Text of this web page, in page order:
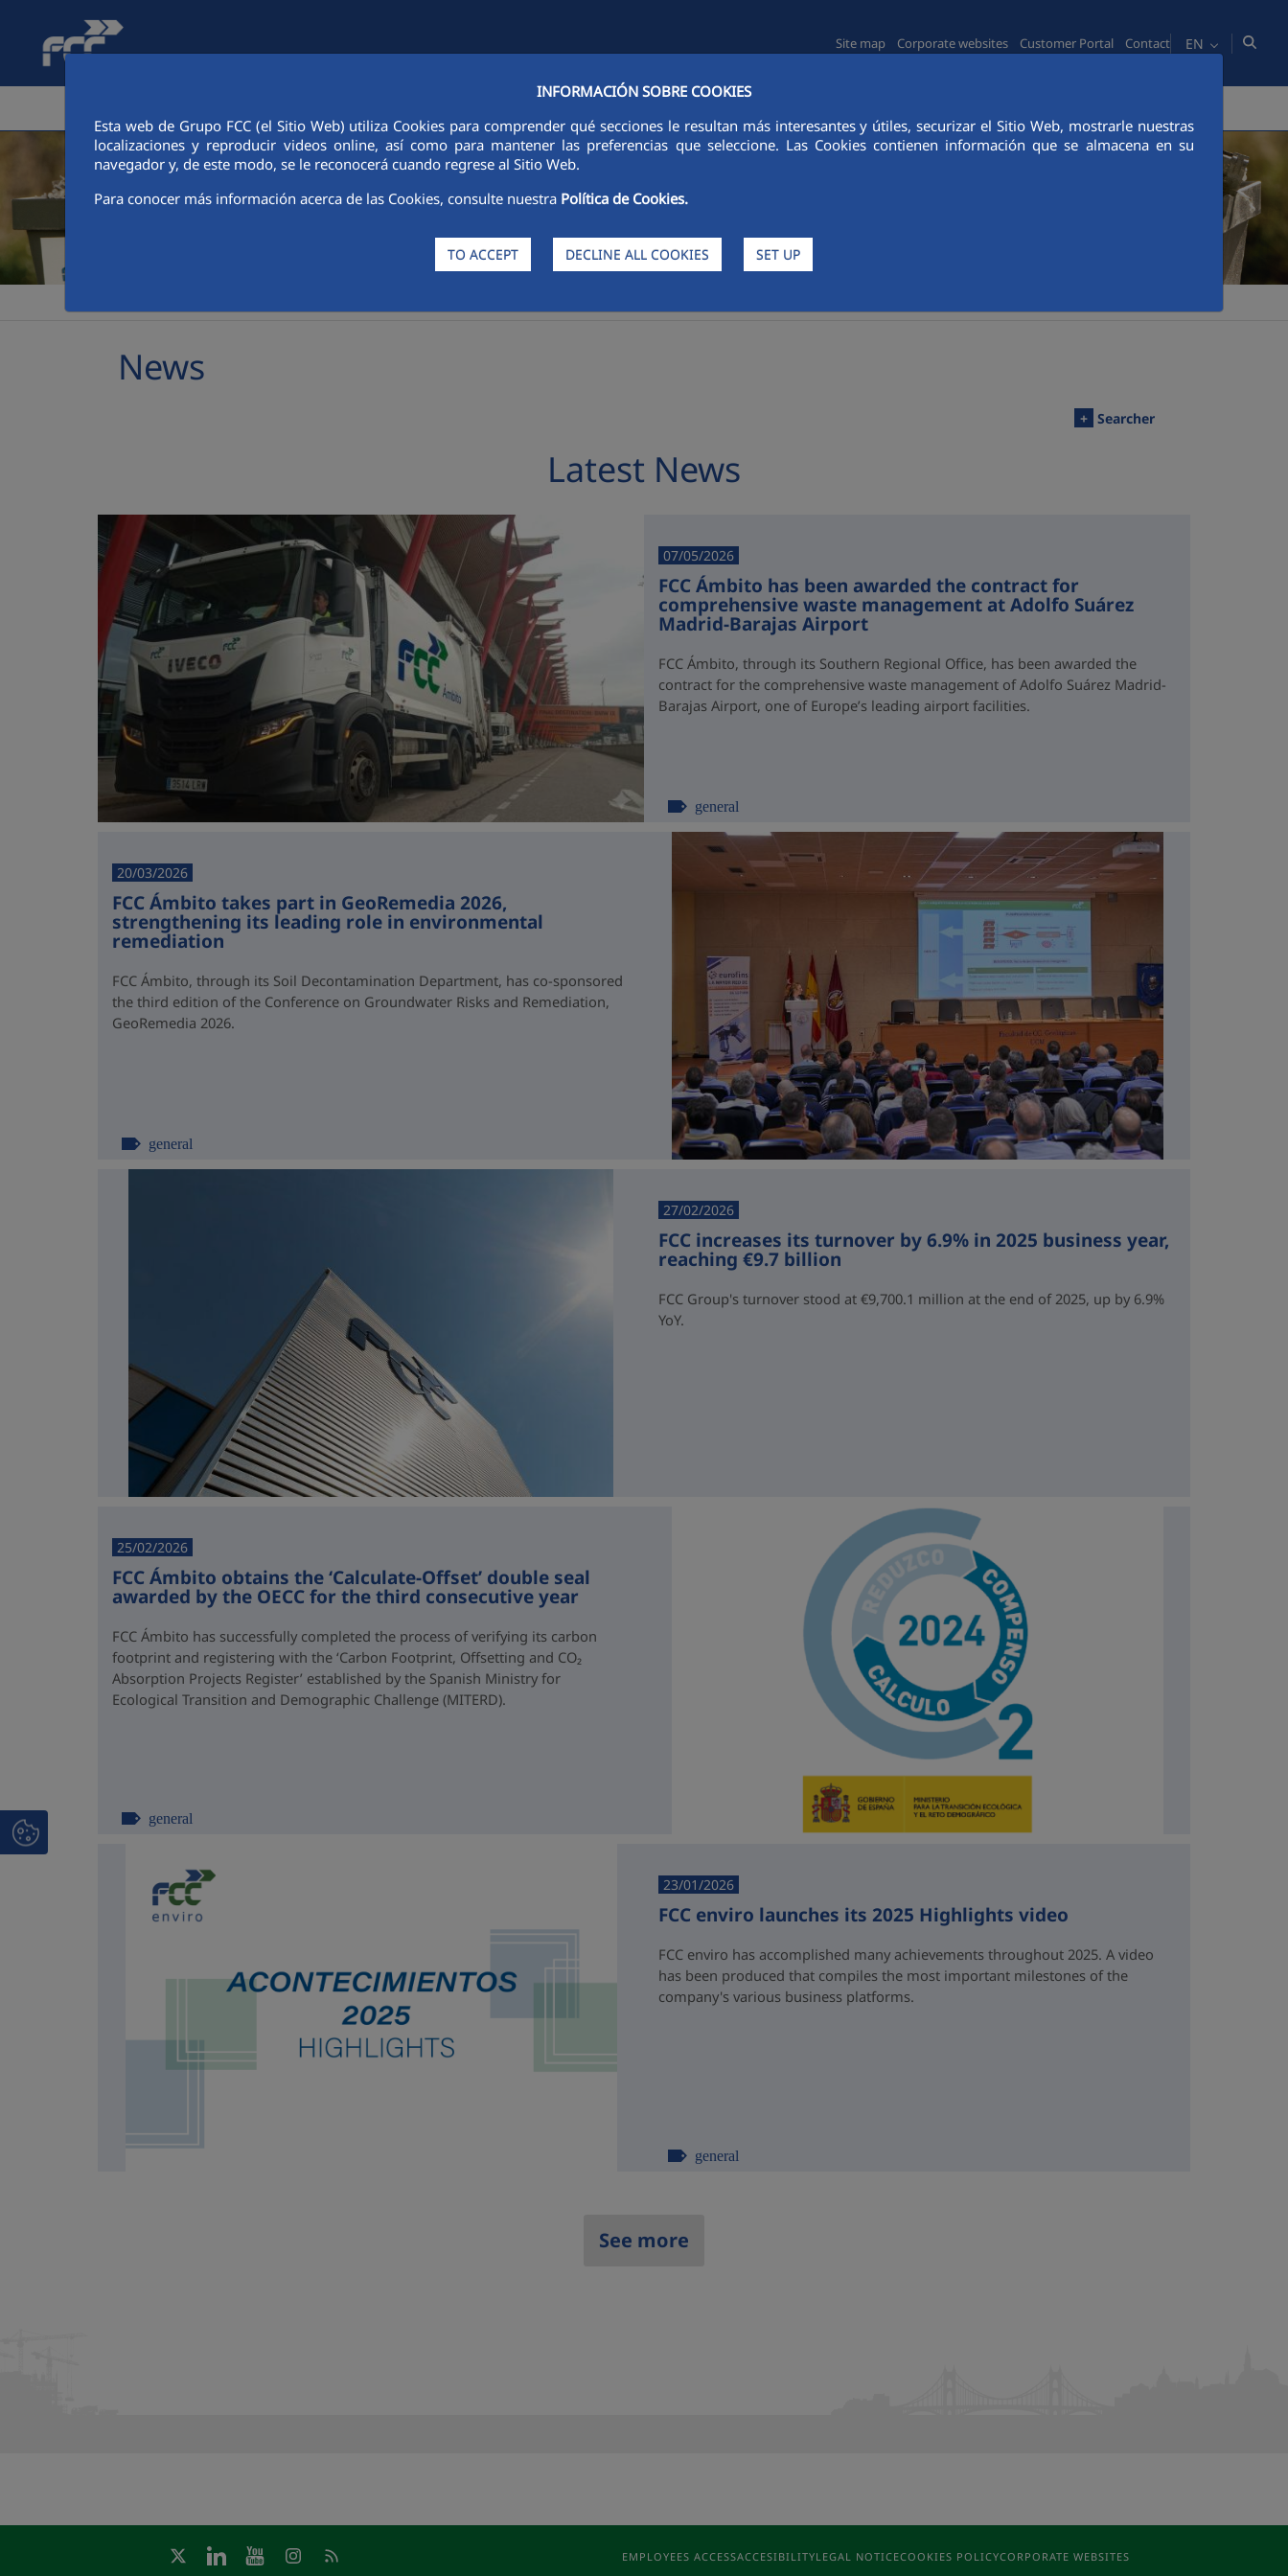
Skip to Main Content
INFORMACIÓN SOBRE COOKIES
Esta web de Grupo FCC (el Sitio Web) utiliza Cookies para comprender qué secciones le resultan más interesantes y útiles, securizar el Sitio Web, mostrarle nuestras
localizaciones y reproducir videos online, así como para mantener las preferencias que seleccione. Las Cookies contienen información que se almacena en su
navegador y, de este modo, se le reconocerá cuando regrese al Sitio Web.
Para conocer más información acerca de las Cookies, consulte nuestra Política de Cookies.
TO ACCEPT DECLINE ALL COOKIES SET UP
Site map Corporate websites Customer Portal Contact EN
News
+ Searcher
Latest News
07/05/2026
FCC Ámbito has been awarded the contract for
comprehensive waste management at Adolfo Suárez
Madrid-Barajas Airport
FCC Ámbito, through its Southern Regional Office, has been awarded the
contract for the comprehensive waste management of Adolfo Suárez Madrid-
Barajas Airport, one of Europe’s leading airport facilities.
general
20/03/2026
FCC Ámbito takes part in GeoRemedia 2026,
strengthening its leading role in environmental
remediation
FCC Ámbito, through its Soil Decontamination Department, has co-sponsored
the third edition of the Conference on Groundwater Risks and Remediation,
GeoRemedia 2026.
general
27/02/2026
FCC increases its turnover by 6.9% in 2025 business year,
reaching €9.7 billion
FCC Group's turnover stood at €9,700.1 million at the end of 2025, up by 6.9%
YoY.
25/02/2026
FCC Ámbito obtains the ‘Calculate-Offset’ double seal
awarded by the OECC for the third consecutive year
FCC Ámbito has successfully completed the process of verifying its carbon
footprint and registering with the ‘Carbon Footprint, Offsetting and CO₂
Absorption Projects Register’ established by the Spanish Ministry for
Ecological Transition and Demographic Challenge (MITERD).
general
23/01/2026
FCC enviro launches its 2025 Highlights video
FCC enviro has accomplished many achievements throughout 2025. A video
has been produced that compiles the most important milestones of the
company's various business platforms.
general
See more
EMPLOYEES ACCESSACCESIBILITYLEGAL NOTICECOOKIES POLICYCORPORATE WEBSITES